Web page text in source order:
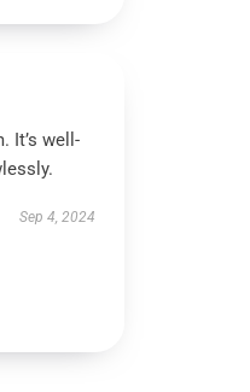
It’s well-
Sep 4, 2024